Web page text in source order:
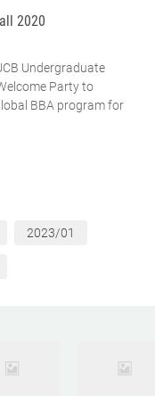
2020
Undergraduate
Party to
BBA program for
2023/01